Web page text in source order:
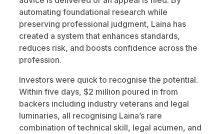
automating foundational research while
preserving professional judgment, Laina has
created a system that enhances standards,
reduces risk, and boosts confidence across the
profession.
Investors were quick to recognise the potential.
Within five days, $2 million poured in from
backers including industry veterans and legal
luminaries, all recognising Laina’s rare
combination of technical skill, legal acumen, and